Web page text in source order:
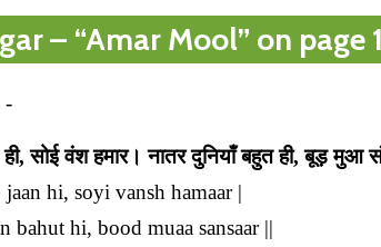
– “Amar Mool” on page
-
सोई वंश हमार। नातर दुनियाँ बहुत ही, बूड़ मुआ
hi, soyi vansh hamaar |
bahut hi, bood muaa sansaar ||